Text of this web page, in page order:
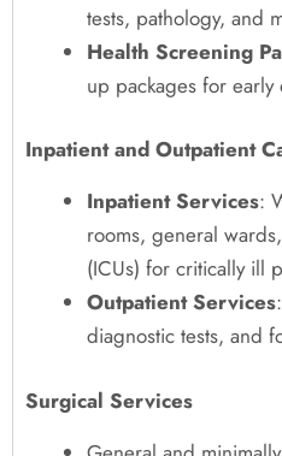
tests, pathology, and
Health Screening
up packages for
Inpatient and Outpatient
Inpatient Services:
rooms, general
(ICUs) for critically ill
Outpatient Services
diagnostic tests, and
Surgical Services